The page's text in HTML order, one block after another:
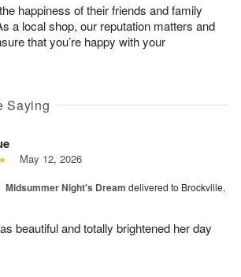
happiness of their friends and family
a local shop, our reputation matters and
that you’re happy with your
Saying
May 12, 2026
Midsummer Night's Dream delivered to Brockville,
beautiful and totally brightened her day